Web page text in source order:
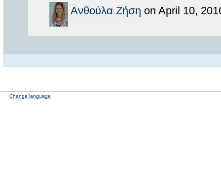
Ανθούλα Ζήση on April 10,
Change language